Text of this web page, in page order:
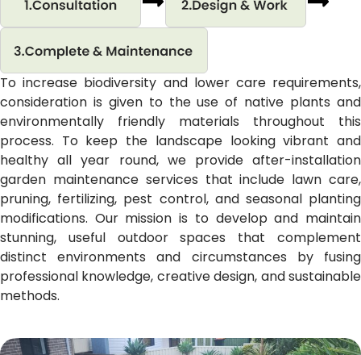
To increase biodiversity and lower care requirements,
consideration is given to the use of native plants and
environmentally friendly materials throughout this
process. To keep the landscape looking vibrant and
healthy all year round, we provide after-installation
garden maintenance services that include lawn care,
pruning, fertilizing, pest control, and seasonal planting
modifications. Our mission is to develop and maintain
stunning, useful outdoor spaces that complement
distinct environments and circumstances by fusing
professional knowledge, creative design, and sustainable
methods.